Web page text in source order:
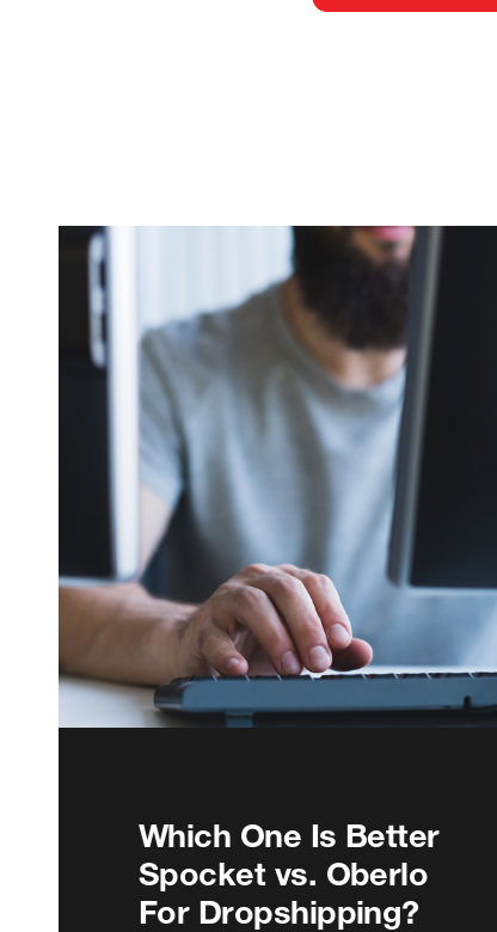
Which One Is Better
Spocket vs. Oberlo
For Dropshipping?